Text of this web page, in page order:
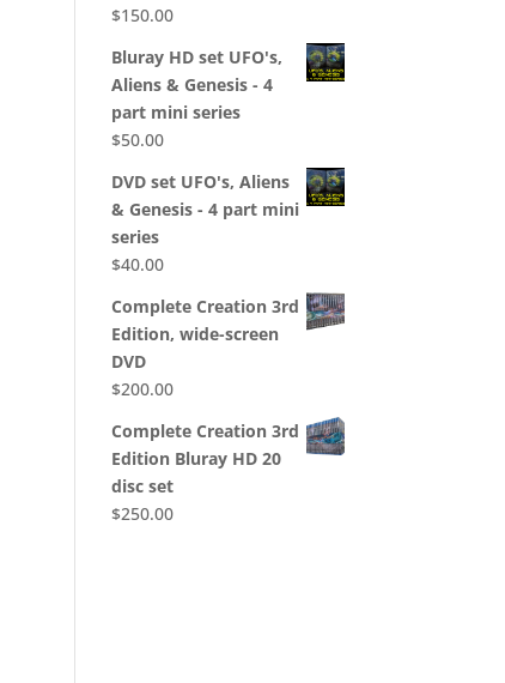
$150.00
Bluray HD set UFO's,
Aliens & Genesis - 4
part mini series
$50.00
DVD set UFO's, Aliens
& Genesis - 4 part mini
series
$40.00
Complete Creation 3rd
Edition, wide-screen
DVD
$200.00
Complete Creation 3rd
Edition Bluray HD 20
disc set
$250.00